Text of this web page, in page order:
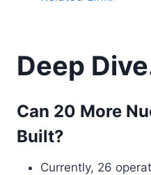
Deep
Can 20 More
Built?
Currently, 26